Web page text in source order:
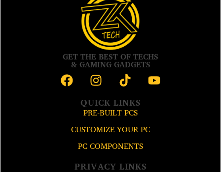
GET THE BEST OF TECHS
& GAMING GADGETS
QUICK LINKS
PRE-BUILT PCS
CUSTOMIZE YOUR PC
PC COMPONENTS
PRIVACY LINKS